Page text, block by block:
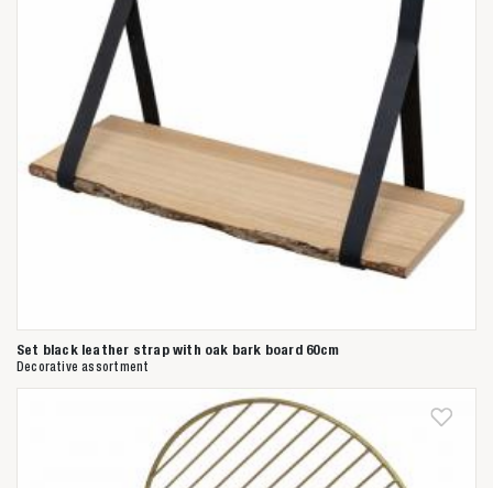
Set black leather strap with oak bark board 60cm
Decorative assortment